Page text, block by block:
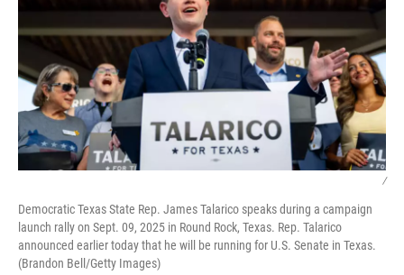
/
Democratic Texas State Rep. James Talarico speaks during a campaign
launch rally on Sept. 09, 2025 in Round Rock, Texas. Rep. Talarico
announced earlier today that he will be running for U.S. Senate in Texas.
(Brandon Bell/Getty Images)